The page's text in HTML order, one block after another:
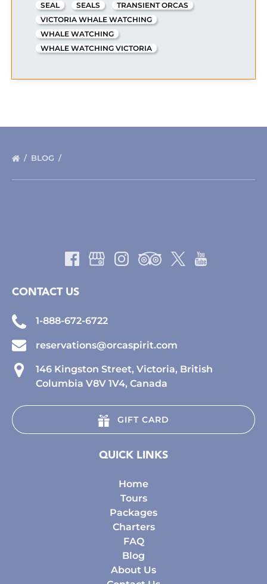
SEAL
SEALS
TRANSIENT ORCAS
VICTORIA WHALE WATCHING
WHALE WATCHING
WHALE WATCHING VICTORIA
BLOG
CONTACT US
1-888-672-6722
reservations@orcaspirit.com
146 Kingston Street, Victoria, British
Columbia V8V 1V4, Canada
GIFT CARD
QUICK LINKS
Home
Tours
Packages
Charters
FAQ
Blog
About Us